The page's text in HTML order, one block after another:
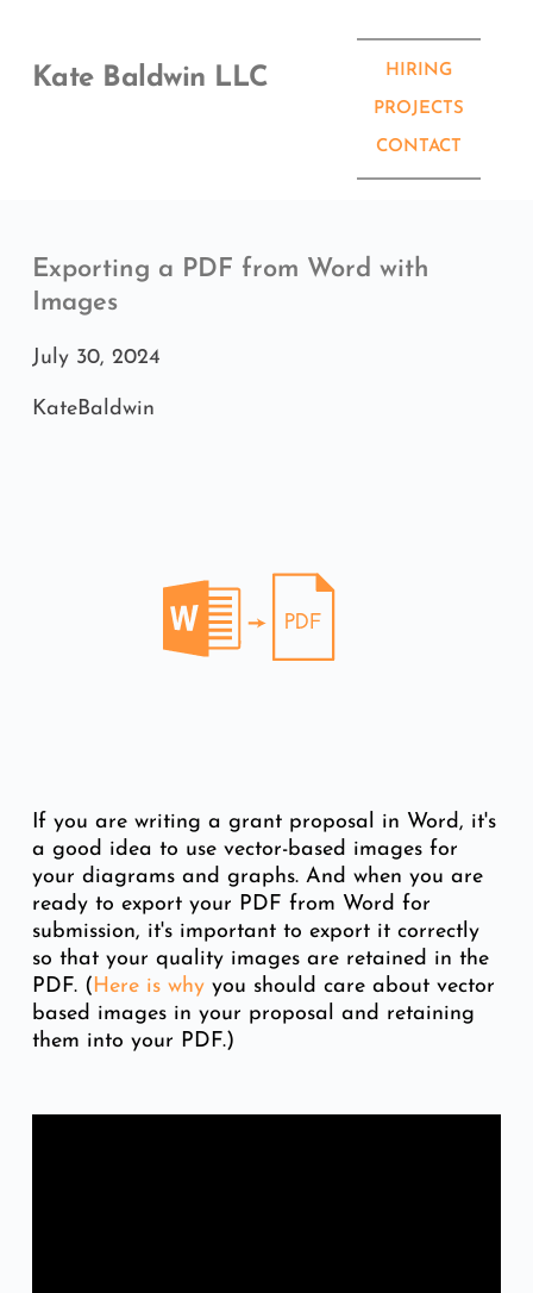
Kate Baldwin LLC HIRING
PROJECTS
CONTACT
Exporting a PDF from Word with
Images
July 30, 2024
KateBaldwin
If you are writing a grant proposal in Word, it's
a good idea to use vector-based images for
your diagrams and graphs. And when you are
ready to export your PDF from Word for
submission, it's important to export it correctly
so that your quality images are retained in the
PDF. (Here is whyyou should care about vector
based images in your proposal and retaining
them into your PDF.)